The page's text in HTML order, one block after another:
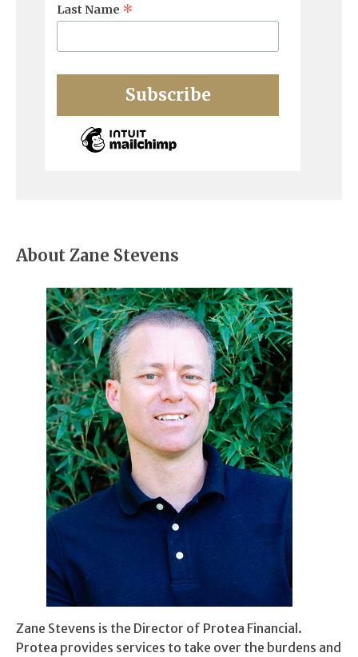
Last Name *
About Zane Stevens
Zane Stevens is the Director of Protea Financial.
Protea provides services to take over the burdens and